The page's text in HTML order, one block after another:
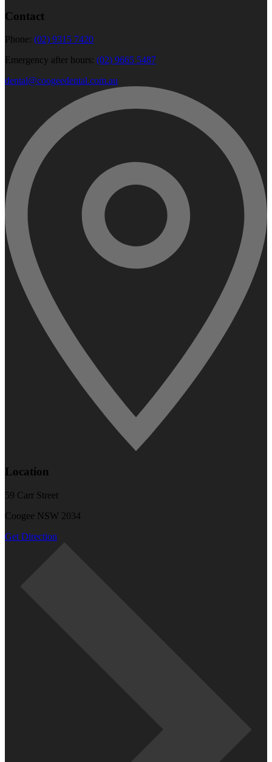
Contact
Phone: (02) 9315 7420
Emergency after hours: (02) 9665 5487
dental@coogeedental.com.au
Location
59 Carr Street
Coogee NSW 2034
Get Direction